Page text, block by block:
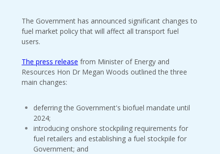
The Government has announced significant changes to
fuel market policy that will affect all transport fuel
users.
The press release from Minister of Energy and
Resources Hon Dr Megan Woods outlined the three
main changes:
deferring the Government's biofuel mandate until
2024;
introducing onshore stockpiling requirements for
fuel retailers and establishing a fuel stockpile for
Government; and